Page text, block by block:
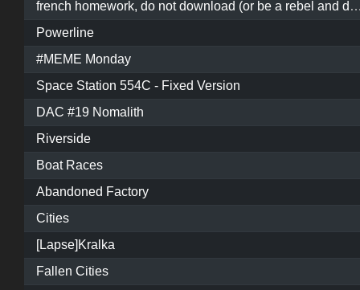
french homework, do not download (or be a
Powerline
#MEME Monday
Space Station 554C - Fixed Version
DAC #19 Nomalith
Riverside
Boat Races
Abandoned Factory
Cities
[Lapse]Kralka
Fallen Cities